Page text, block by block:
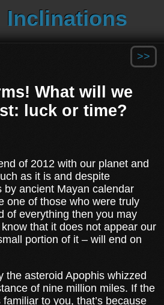
Inclinations
>>
What will we
luck or time?
of 2012 with our planet and
as it is and despite
by ancient Mayan calendar
one of those who were truly
of everything then you may
that it does not appear our
portion of it – will end on
the asteroid Apophis whizzed
of nine million miles. If the
to you, that’s because